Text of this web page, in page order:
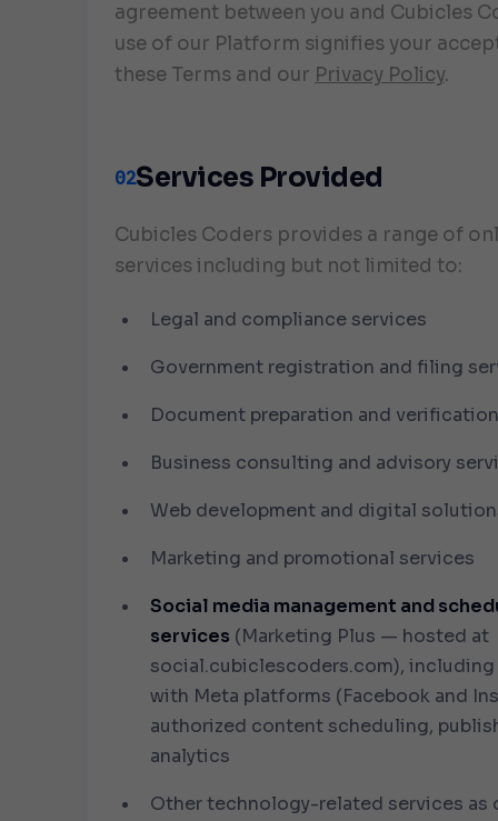
agreement between you and Cubicles
use of our Platform signifies your
these Terms and our Privacy Policy.
02Services Provided
Cubicles Coders provides a range of
services including but not limited to:
Legal and compliance services
Government registration and filing
Document preparation and verification
Business consulting and advisory
Web development and digital
Marketing and promotional services
Social media management and
services (Marketing Plus — hosted at
social.cubiclescoders.com),
with Meta platforms (Facebook and
authorized content scheduling,
analytics
Other technology-related services as